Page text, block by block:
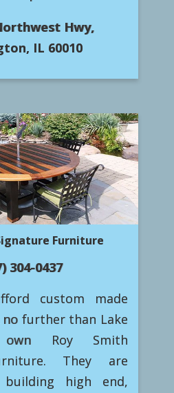
Hwy,
IL 60010
Furniture
304-0437
custom made
further than Lake
own Roy Smith
They are
high end,